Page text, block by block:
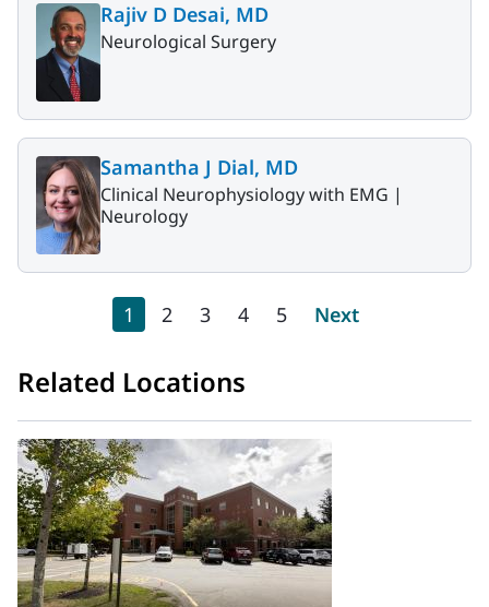
Rajiv D Desai, MD
Neurological Surgery
Samantha J Dial, MD
Clinical Neurophysiology with EMG |
Neurology
Current page
1 Page
2 Page
3 Page
4 Page
5 Next page
Next
Related Locations